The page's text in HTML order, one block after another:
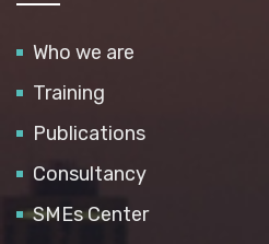
Who we are
Training
Publications
Consultancy
SMEs Center